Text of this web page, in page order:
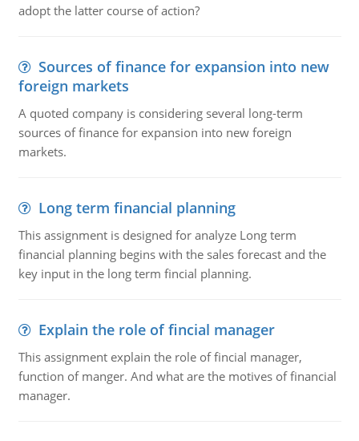
adopt the latter course of action?
Sources of finance for expansion into new
foreign markets
A quoted company is considering several long-term
sources of finance for expansion into new foreign
markets.
Long term financial planning
This assignment is designed for analyze Long term
financial planning begins with the sales forecast and the
key input in the long term fincial planning.
Explain the role of fincial manager
This assignment explain the role of fincial manager,
function of manger. And what are the motives of financial
manager.